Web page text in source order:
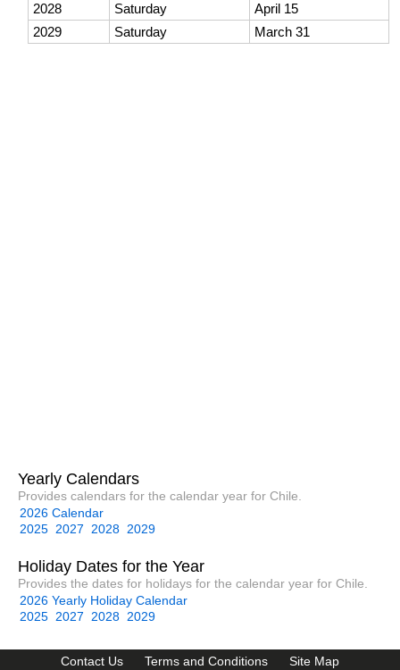
2028
Saturday
April 15
2029
Saturday March 31
Yearly Calendars
Provides calendars for the calendar year for Chile.
2026 Calendar
2025 2027 2028 2029
Holiday Dates for the Year
Provides the dates for holidays for the calendar year for Chile.
2026 Yearly Holiday Calendar
2025 2027 2028 2029
Contact Us Terms and Conditions Site Map